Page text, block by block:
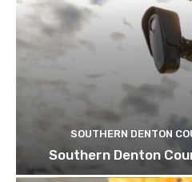
SOUTHERN DENTON
Southern Denton